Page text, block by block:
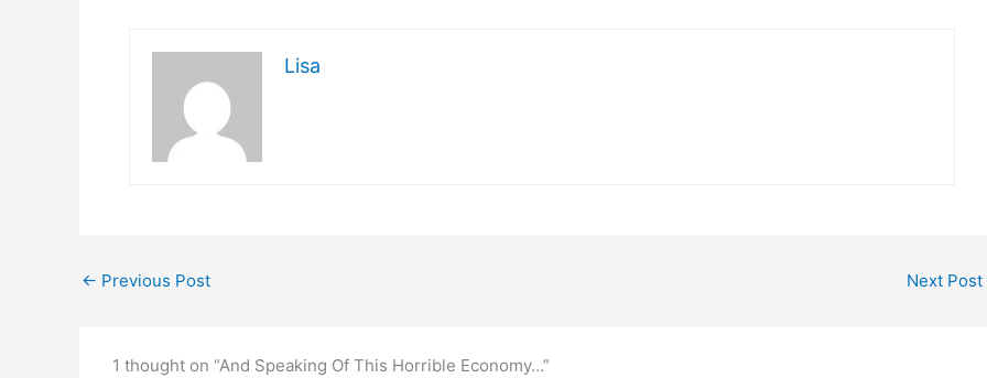
Lisa
← Previous Post Next Post
1 thought on “And Speaking Of This Horrible Economy…”